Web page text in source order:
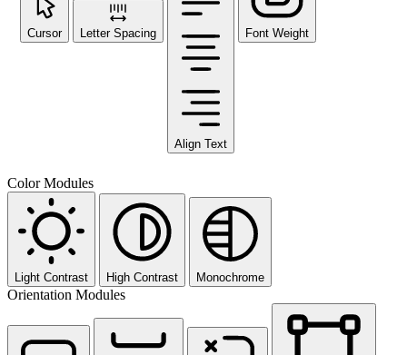
Cursor Letter Spacing
Align Text
Font Weight
Color Modules
Light Contrast High Contrast Monochrome
Orientation Modules